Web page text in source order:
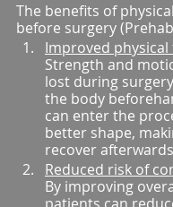
The benefits of
before surgery
Improved
Strength and
lost during
the body
can enter the
better shape,
recover
Reduced risk of
By improving